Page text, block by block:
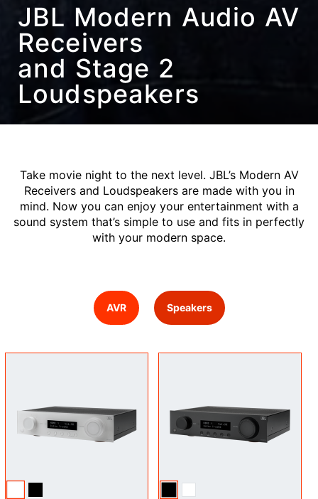
JBL Modern Audio AV
Receivers
and Stage 2
Loudspeakers
Take movie night to the next level. JBL’s Modern AV
Receivers and Loudspeakers are made with you in
mind. Now you can enjoy your entertainment with a
sound system that’s simple to use and fits in perfectly
with your modern space.
AVR Speakers